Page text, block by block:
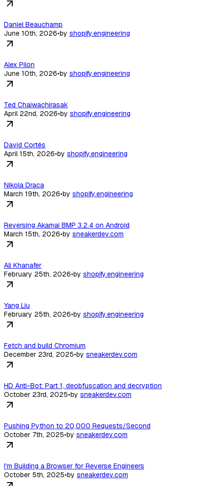
Daniel Beauchamp
June 10th, 2026•by shopify.engineering
Alex Pilon
June 10th, 2026•by shopify.engineering
Ted Chaiwachirasak
April 22nd, 2026•by shopify.engineering
David Cortés
April 15th, 2026•by shopify.engineering
Nikola Draca
March 19th, 2026•by shopify.engineering
Reversing Akamai BMP 3.2.4 on Android
March 15th, 2026•by sneakerdev.com
Ali Khanafer
February 25th, 2026•by shopify.engineering
Yang Liu
February 25th, 2026•by shopify.engineering
Fetch and build Chromium
December 23rd, 2025•by sneakerdev.com
HD Anti-Bot: Part 1, deobfuscation and decryption
October 23rd, 2025•by sneakerdev.com
Pushing Python to 20,000 Requests/Second
October 7th, 2025•by sneakerdev.com
I'm Building a Browser for Reverse Engineers
October 5th, 2025•by sneakerdev.com